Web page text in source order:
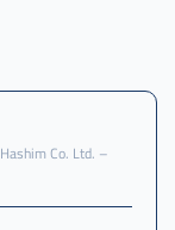
Co. Ltd. –